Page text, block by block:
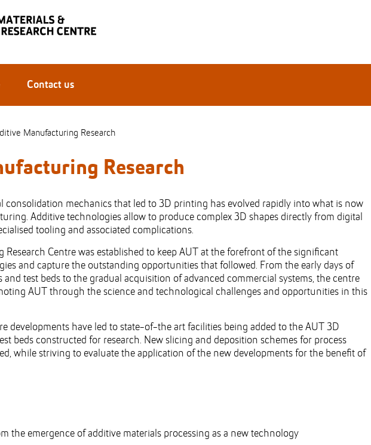
Contact us
Manufacturing Research
Research
consolidation mechanics that led to 3D printing has evolved rapidly into what is now
Additive technologies allow to produce complex 3D shapes directly from digital
tooling and associated complications.
Research Centre was established to keep AUT at the forefront of the significant
and capture the outstanding opportunities that followed. From the early days of
test beds to the gradual acquisition of advanced commercial systems, the centre
AUT through the science and technological challenges and opportunities in this
developments have led to state-of-the art facilities being added to the AUT 3D
beds constructed for research. New slicing and deposition schemes for process
while striving to evaluate the application of the new developments for the benefit of
the emergence of additive materials processing as a new technology